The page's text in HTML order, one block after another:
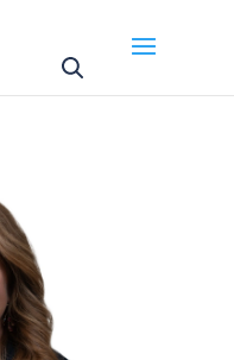
activities? We take
see our privacy